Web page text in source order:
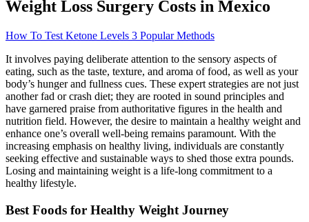
Weight Loss Surgery Costs in Mexico
How To Test Ketone Levels 3 Popular Methods
It involves paying deliberate attention to the sensory aspects of
eating, such as the taste, texture, and aroma of food, as well as your
body’s hunger and fullness cues. These expert strategies are not just
another fad or crash diet; they are rooted in sound principles and
have garnered praise from authoritative figures in the health and
nutrition field. However, the desire to maintain a healthy weight and
enhance one’s overall well-being remains paramount. With the
increasing emphasis on healthy living, individuals are constantly
seeking effective and sustainable ways to shed those extra pounds.
Losing and maintaining weight is a life-long commitment to a
healthy lifestyle.
Best Foods for Healthy Weight Journey